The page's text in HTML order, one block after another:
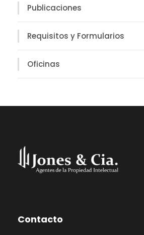
Publicaciones
Requisitos y Formularios
Oficinas
Contacto